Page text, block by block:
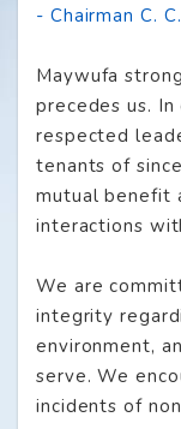
- Chairman C.
Maywufa
precedes us.
respected
tenants of
mutual benefit
interactions
We are
integrity
environment,
serve. We
incidents of